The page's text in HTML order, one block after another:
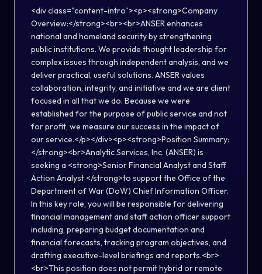
<div class="content-intro"><p><strong>Company
Overview:</strong><br><br>ANSER enhances
national and homeland security by strengthening
public institutions. We provide thought leadership for
complex issues through independent analysis, and we
deliver practical, useful solutions. ANSER values
collaboration, integrity, and initiative and we are client
focused in all that we do. Because we were
established for the purpose of public service and not
for profit, we measure our success in the impact of
our service.</p></div><p><strong>Position Summary:
</strong><br>Analytic Services, Inc. (ANSER) is
seeking a <strong>Senior Financial Analyst and Staff
Action Analyst </strong>to support the Office of the
Department of War (DoW) Chief Information Officer.
In this key role, you will be responsible for delivering
financial management and staff action officer support
including, preparing budget documentation and
financial forecasts, tracking program objectives, and
drafting executive-level briefings and reports.<br>
<br>This position does not permit hybrid or remote